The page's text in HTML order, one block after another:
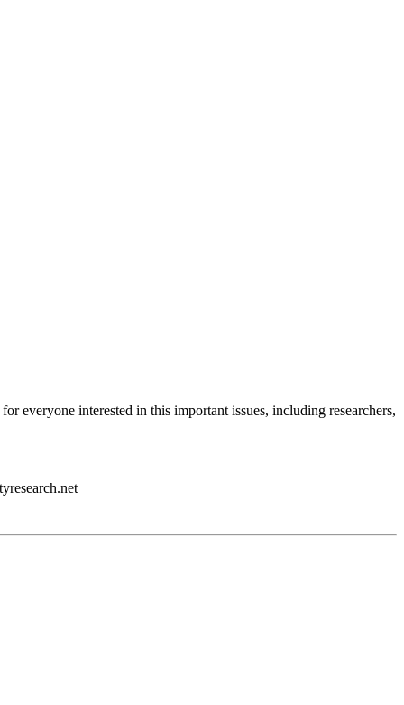
everyone interested in this important issues, including researchers,